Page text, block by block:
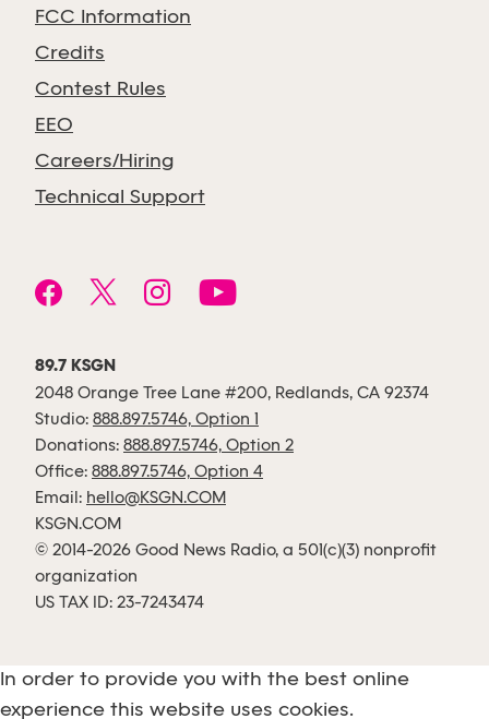
FCC Information
Credits
Contest Rules
EEO
Careers/Hiring
Technical Support
89.7 KSGN
2048 Orange Tree Lane #200, Redlands, CA 92374
Studio: 888.897.5746, Option 1
Donations: 888.897.5746, Option 2
Office: 888.897.5746, Option 4
Email: hello@KSGN.COM
KSGN.COM
© 2014-2026 Good News Radio, a 501(c)(3) nonprofit
organization
US TAX ID: 23-7243474
In order to provide you with the best online
experience this website uses cookies.